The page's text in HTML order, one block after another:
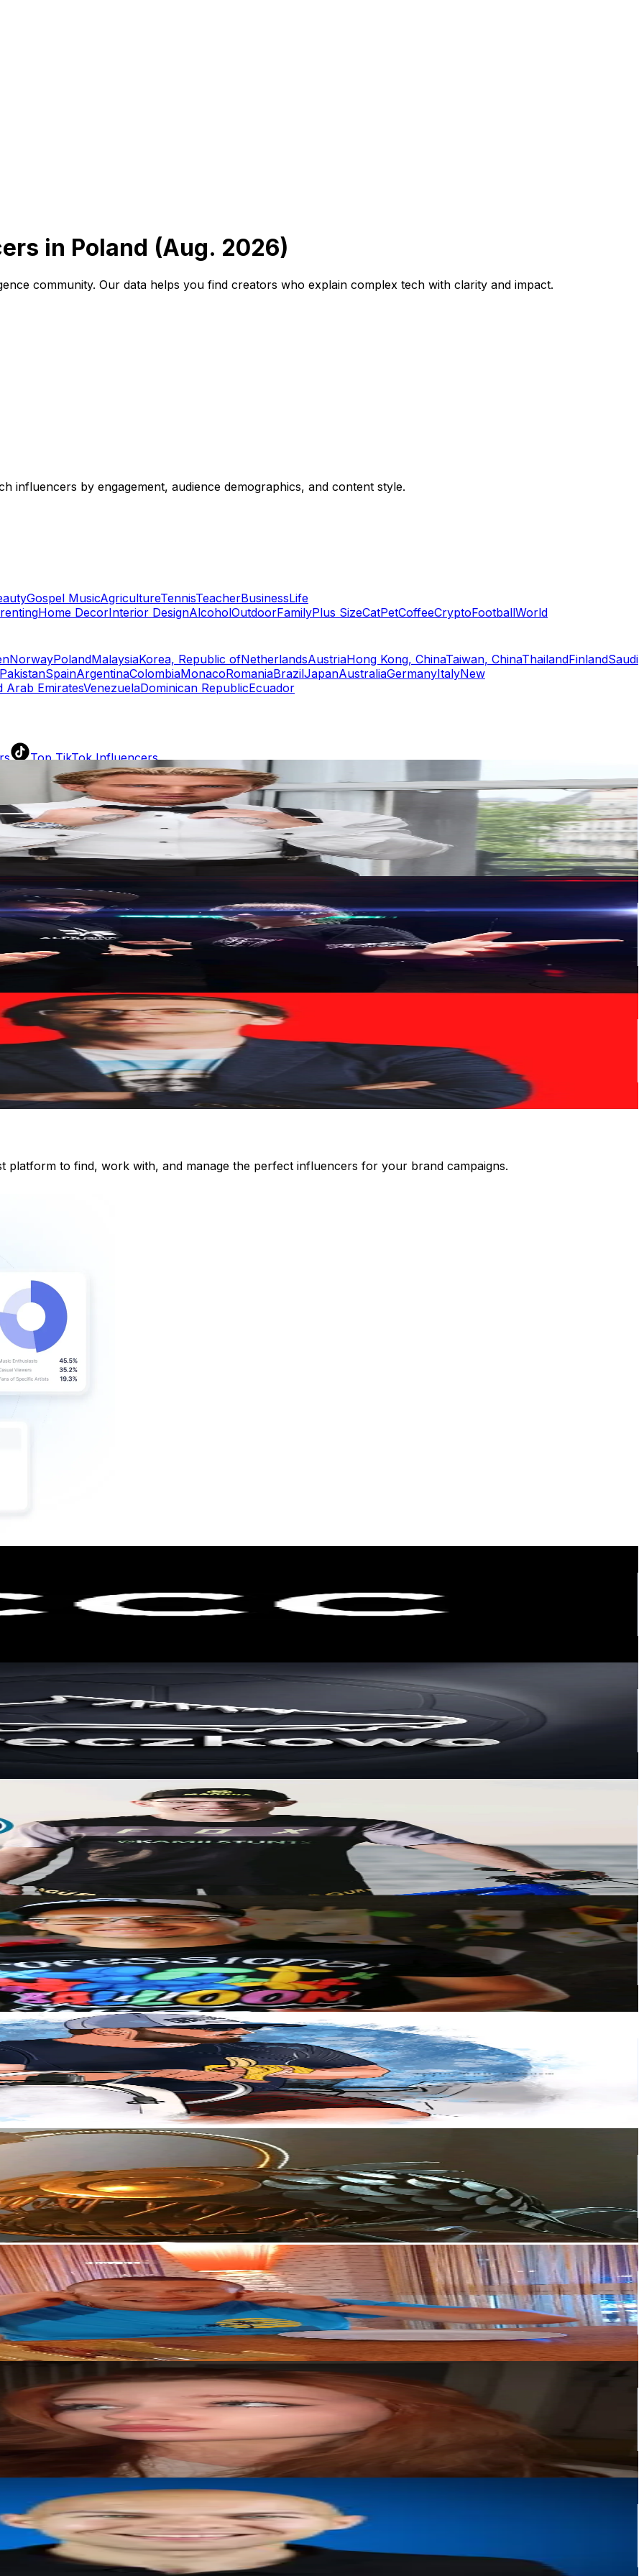
Top TikTok Influencers
TikTok Rankings
Rate Calculator
TikTok Engagement Rate Calculator
Fake Follower Checker
TikTok Fake Follower Counter
AI TikTok Account Auditor
in Poland (Aug. 2026)
community. Our data helps you find creators who explain complex tech with clarity and impact.
influencers by engagement, audience demographics, and content style.
Gospel MusicAgricultureTennisTeacherBusinessLife
Home DecorInterior DesignAlcoholOutdoorFamilyPlus SizeCatPetCoffeeCryptoFootballWorld
NorwayPolandMalaysiaKorea, Republic ofNetherlandsAustriaHong Kong, ChinaTaiwan, ChinaThailandFinlandSaudi
PakistanSpainArgentinaColombiaMonacoRomaniaBrazilJapanAustraliaGermanyItalyNew
Arab EmiratesVenezuelaDominican RepublicEcuador
platform to find, work with, and manage the perfect influencers for your brand campaigns.